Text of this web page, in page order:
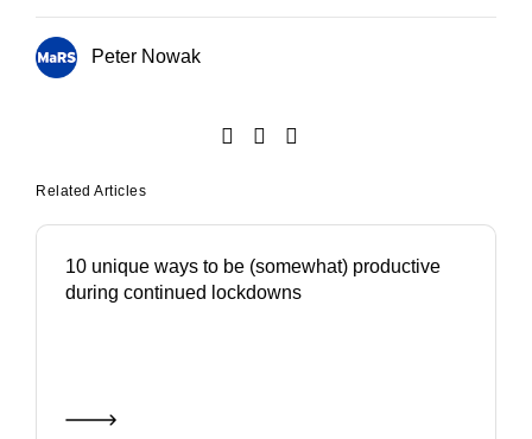
Peter Nowak
Related Articles
10 unique ways to be (somewhat) productive
during continued lockdowns